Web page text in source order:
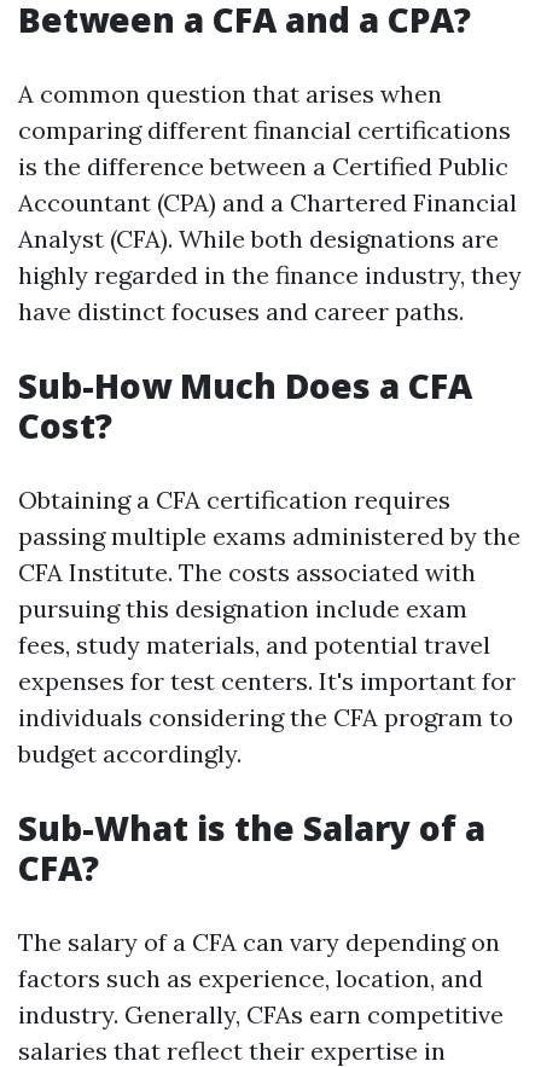
Between a CFA and a CPA?
A common question that arises when
comparing different financial certifications
is the difference between a Certified Public
Accountant (CPA) and a Chartered Financial
Analyst (CFA). While both designations are
highly regarded in the finance industry, they
have distinct focuses and career paths.
Sub-How Much Does a CFA
Cost?
Obtaining a CFA certification requires
passing multiple exams administered by the
CFA Institute. The costs associated with
pursuing this designation include exam
fees, study materials, and potential travel
expenses for test centers. It's important for
individuals considering the CFA program to
budget accordingly.
Sub-What is the Salary of a
CFA?
The salary of a CFA can vary depending on
factors such as experience, location, and
industry. Generally, CFAs earn competitive
salaries that reflect their expertise in